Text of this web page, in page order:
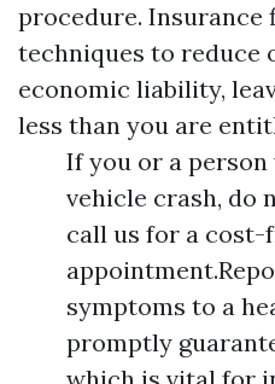
procedure. Insurance
techniques to reduce
economic liability,
less than you are
If you or a
vehicle crash, do
call us for a cost-
symptoms to a
promptly